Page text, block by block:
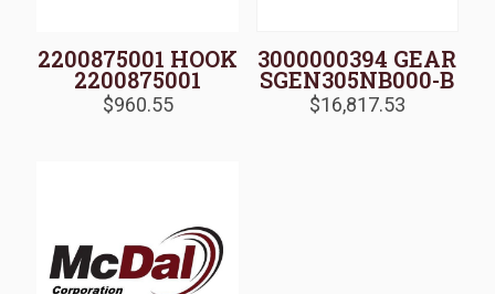
2200875001 HOOK
2200875001
$960.55
3000000394 GEAR
SGEN305NB000-B
$16,817.53